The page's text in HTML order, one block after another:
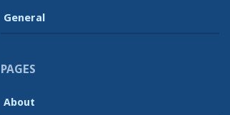
General
PAGES
About